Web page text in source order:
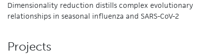
Dimensionality reduction distills complex evolutionary
relationships in seasonal influenza and SARS-CoV-2
Projects